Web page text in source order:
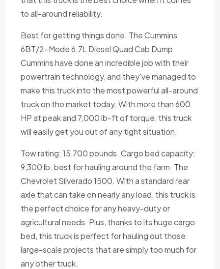
to all-around reliability.
Best for getting things done. The Cummins
6BT/2-Mode 6.7L Diesel Quad Cab Dump
Cummins have done an incredible job with their
powertrain technology, and they've managed to
make this truck into the most powerful all-around
truck on the market today. With more than 600
HP at peak and 7,000 lb-ft of torque, this truck
will easily get you out of any tight situation.
Tow rating: 15,700 pounds. Cargo bed capacity:
9,300 lb. best for hauling around the farm. The
Chevrolet Silverado 1500. With a standard rear
axle that can take on nearly any load, this truck is
the perfect choice for any heavy-duty or
agricultural needs. Plus, thanks to its huge cargo
bed, this truck is perfect for hauling out those
large-scale projects that are simply too much for
any other truck.